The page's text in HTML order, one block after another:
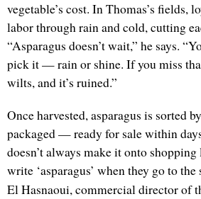
vegetable’s cost. In Thomas’s fields,
labor through rain and cold, cutting
“Asparagus doesn’t wait,” he says.
pick it — rain or shine. If you miss
wilts, and it’s ruined.”
Once harvested, asparagus is sorted
packaged — ready for sale within
doesn’t always make it onto
write ‘asparagus’ when they go to
El Hasnaoui, commercial director of